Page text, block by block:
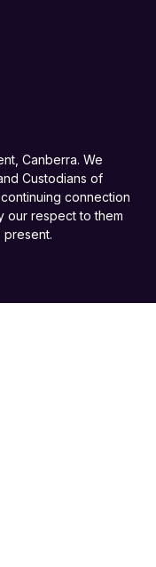
Canberra. We
Custodians of
connection
our respect to them
present.